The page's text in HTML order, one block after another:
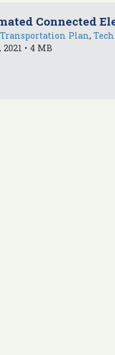
Connected
Plan,
• 4 MB